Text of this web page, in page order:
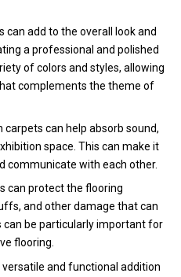
can add to the overall look and
a professional and polished
of colors and styles, allowing
complements the theme of
carpets can help absorb sound,
space. This can make it
communicate with each other.
can protect the flooring
and other damage that can
can be particularly important for
flooring.
and functional addition